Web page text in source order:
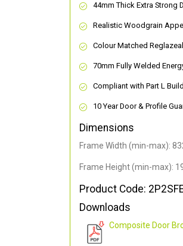
44mm Thick Extra Strong
Realistic Woodgrain
Colour Matched
70mm Fully Welded
Compliant with Part L
10 Year Door & Profile
Dimensions
Frame Width (min-max):
Frame Height (min-max):
Product Code:
Downloads
Composite Door